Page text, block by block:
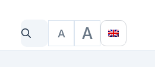
What are you looking for?
Text size
A A